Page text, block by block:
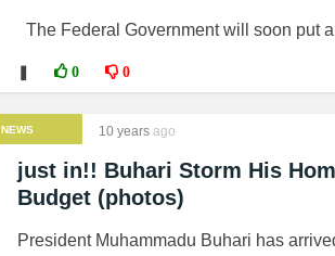
The Federal Government will soon put
0 0
NEWS 10 years ago
just in!! Buhari Storm His
Budget (photos)
President Muhammadu Buhari has